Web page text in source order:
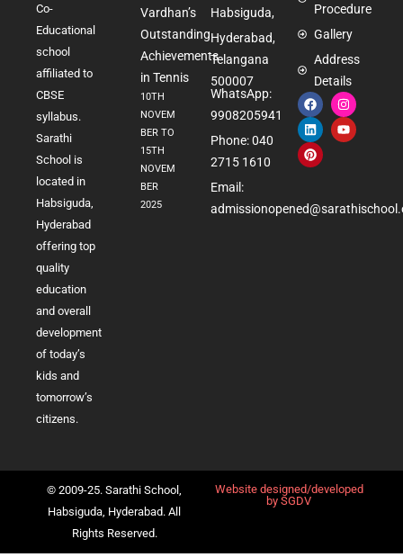
Co-
Educational
school
affiliated to
CBSE
syllabus.
Sarathi
School is
located in
Habsiguda,
Hyderabad
offering top
quality
education
and overall
development
of today’s
kids and
tomorrow’s
citizens.
Vardhan’s
Outstanding
Achievements
in Tennis
10TH
NOVEM
BER TO
15TH
NOVEM
BER
2025
Habsiguda,
Hyderabad,
Telangana
500007
WhatsApp:
9908205941
Phone: 040
2715 1610
Email:
Procedure
Gallery
Address
Details
© 2009-25. Sarathi School,
Habsiguda, Hyderabad. All
Rights Reserved.
Website designed/developed
by SGDV